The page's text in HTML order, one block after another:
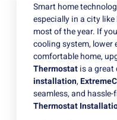
Smart home
especially in a city
most of the year. If
cooling system, lower
comfortable home,
Thermostatis a great
installation,
seamless, and hassle-
Thermostat